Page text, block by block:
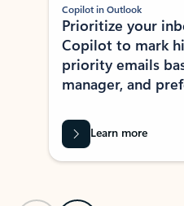
Copilot in Outlook
Prioritize your
Copilot to mark
priority emails
manager, and
Learn more